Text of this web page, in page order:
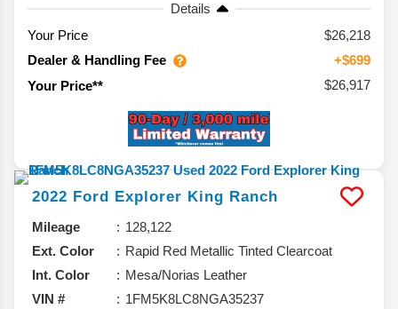
Details
Your Price
$26,218
Dealer & Handling Fee
+$699
Your Price**
$26,917
2022 Ford Explorer King Ranch
Mileage
128,122
Ext. Color
Rapid Red Metallic Tinted Clearcoat
Int. Color
Mesa/Norias Leather
VIN #
1FM5K8LC8NGA35237